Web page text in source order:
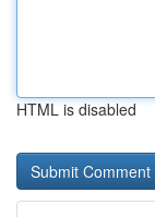
HTML is disabled